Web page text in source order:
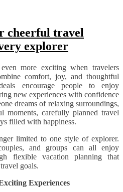
cheerful travel
explorer
more exciting when travelers
comfort, joy, and thoughtful
encourage people to enjoy
new experiences with confidence
dreams of relaxing surroundings,
moments, carefully planned travel
filled with happiness.
limited to one style of explorer.
and groups can all enjoy
flexible vacation planning that
goals.
Experiences